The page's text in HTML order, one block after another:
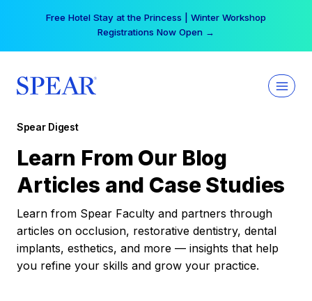
Free Hotel Stay at the Princess | Winter Workshop
Registrations Now Open →
Spear Digest
Learn From Our Blog
Articles and Case Studies
Learn from Spear Faculty and partners through
articles on occlusion, restorative dentistry, dental
implants, esthetics, and more — insights that help
you refine your skills and grow your practice.